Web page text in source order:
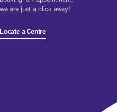
we are just a click away!
Locate a Centre